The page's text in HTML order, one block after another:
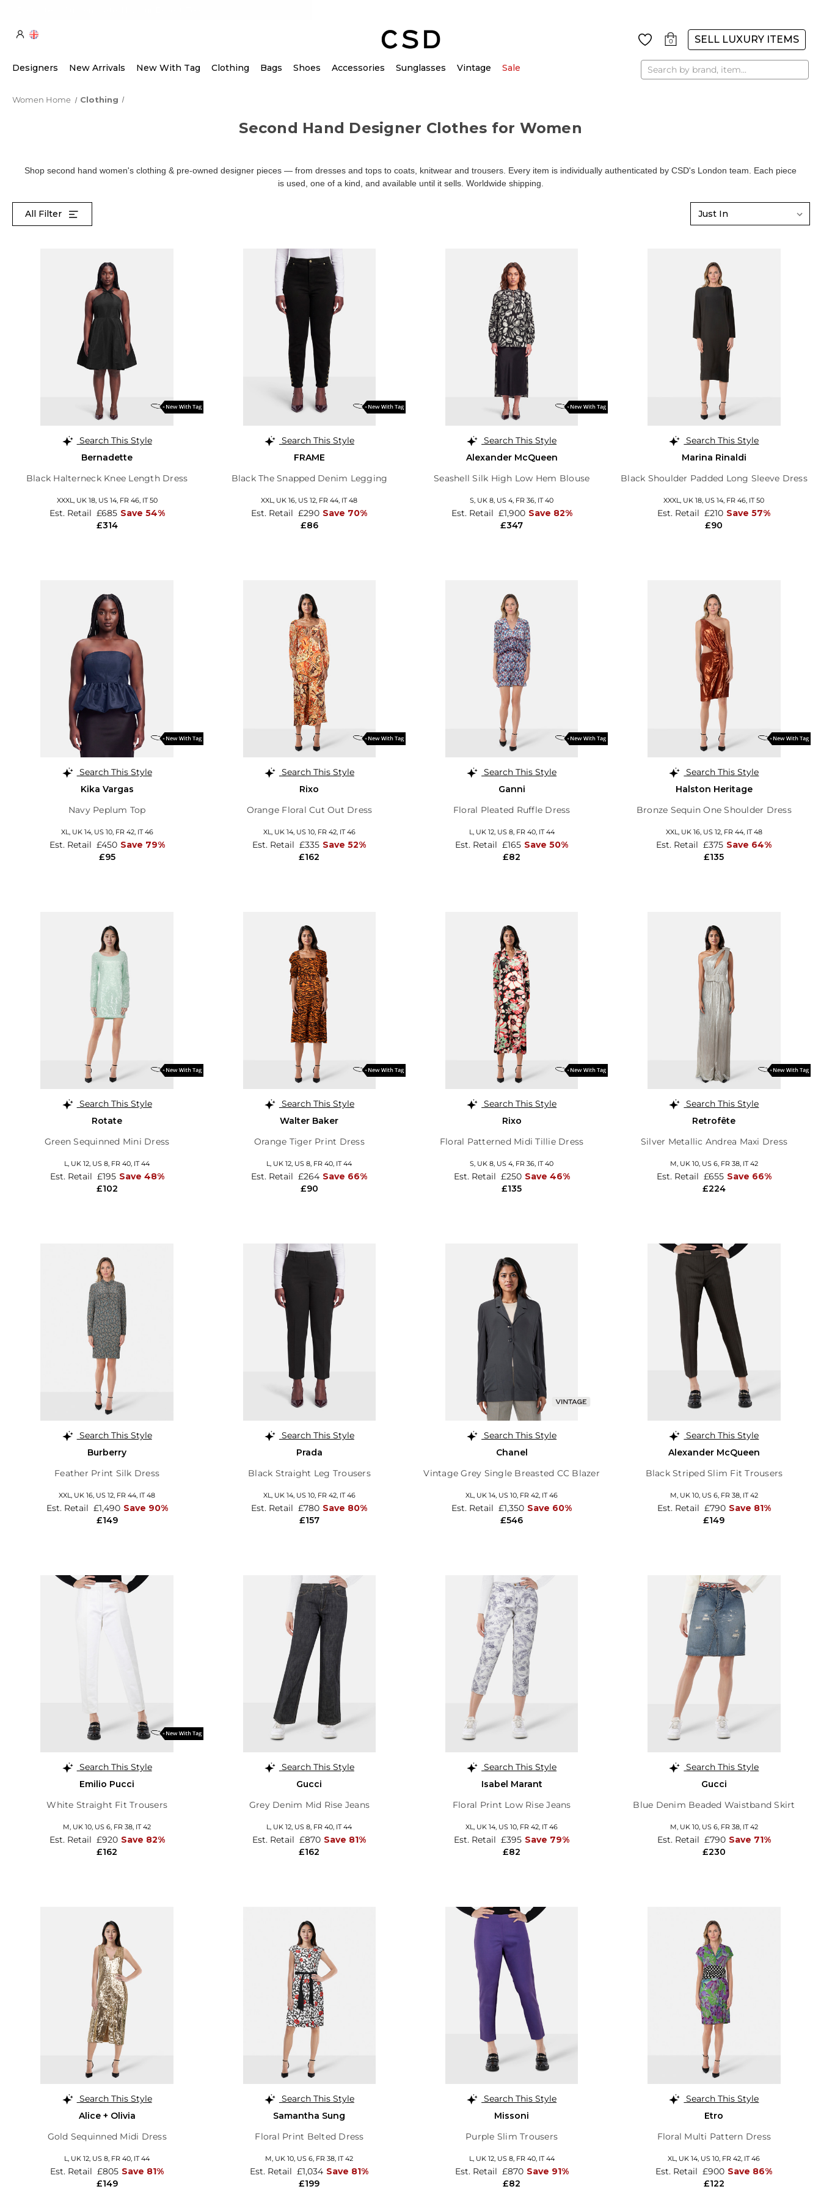
0 SELL LUXURY ITEMS
Designers New Arrivals New With Tag Clothing Bags Shoes Accessories Sunglasses Vintage Sale Search
Women Home Clothing
Second Hand Designer Clothes for Women
Shop second hand women's clothing & pre-owned designer pieces — from dresses and tops to coats, knitwear and trousers. Every item is individually authenticated by CSD's London team. Each piece
is used, one of a kind, and available until it sells. Worldwide shipping.
All Filter
Search This Style
Bernadette
Black Halterneck Knee Length Dress
XXXL, UK 18, US 14, FR 46, IT 50
£314
Est. Retail £685 Save 54%
Search This Style
FRAME
Black The Snapped Denim Legging
XXL, UK 16, US 12, FR 44, IT 48
£86
Est. Retail £290 Save 70%
Search This Style
Alexander McQueen
Seashell Silk High Low Hem Blouse
S, UK 8, US 4, FR 36, IT 40
£347
Est. Retail £1,900 Save 82%
Search This Style
Marina Rinaldi
Black Shoulder Padded Long Sleeve Dress
XXXL, UK 18, US 14, FR 46, IT 50
£90
Est. Retail £210 Save 57%
Search This Style
Kika Vargas
Navy Peplum Top
XL, UK 14, US 10, FR 42, IT 46
£95
Est. Retail £450 Save 79%
Search This Style
Rixo
Orange Floral Cut Out Dress
XL, UK 14, US 10, FR 42, IT 46
£162
Est. Retail £335 Save 52%
Search This Style
Ganni
Floral Pleated Ruffle Dress
L, UK 12, US 8, FR 40, IT 44
£82
Est. Retail £165 Save 50%
Search This Style
Halston Heritage
Bronze Sequin One Shoulder Dress
XXL, UK 16, US 12, FR 44, IT 48
£135
Est. Retail £375 Save 64%
Search This Style
Rotate
Green Sequinned Mini Dress
L, UK 12, US 8, FR 40, IT 44
£102
Est. Retail £195 Save 48%
Search This Style
Walter Baker
Orange Tiger Print Dress
L, UK 12, US 8, FR 40, IT 44
£90
Est. Retail £264 Save 66%
Search This Style
Rixo
Floral Patterned Midi Tillie Dress
S, UK 8, US 4, FR 36, IT 40
£135
Est. Retail £250 Save 46%
Search This Style
Retrofête
Silver Metallic Andrea Maxi Dress
M, UK 10, US 6, FR 38, IT 42
£224
Est. Retail £655 Save 66%
Search This Style
Burberry
Feather Print Silk Dress
XXL, UK 16, US 12, FR 44, IT 48
£149
Est. Retail £1,490 Save 90%
Search This Style
Prada
Black Straight Leg Trousers
XL, UK 14, US 10, FR 42, IT 46
£157
Est. Retail £780 Save 80%
Search This Style
Chanel
Vintage Grey Single Breasted CC Blazer
XL, UK 14, US 10, FR 42, IT 46
£546
Est. Retail £1,350 Save 60%
Search This Style
Alexander McQueen
Black Striped Slim Fit Trousers
M, UK 10, US 6, FR 38, IT 42
£149
Est. Retail £790 Save 81%
Search This Style
Emilio Pucci
White Straight Fit Trousers
M, UK 10, US 6, FR 38, IT 42
£162
Est. Retail £920 Save 82%
Search This Style
Gucci
Grey Denim Mid Rise Jeans
L, UK 12, US 8, FR 40, IT 44
£162
Est. Retail £870 Save 81%
Search This Style
Isabel Marant
Floral Print Low Rise Jeans
XL, UK 14, US 10, FR 42, IT 46
£82
Est. Retail £395 Save 79%
Search This Style
Gucci
Blue Denim Beaded Waistband Skirt
M, UK 10, US 6, FR 38, IT 42
£230
Est. Retail £790 Save 71%
Search This Style
Alice + Olivia
Gold Sequinned Midi Dress
L, UK 12, US 8, FR 40, IT 44
£149
Est. Retail £805 Save 81%
Search This Style
Samantha Sung
Floral Print Belted Dress
M, UK 10, US 6, FR 38, IT 42
£199
Est. Retail £1,034 Save 81%
Search This Style
Missoni
Purple Slim Trousers
L, UK 12, US 8, FR 40, IT 44
£82
Est. Retail £870 Save 91%
Search This Style
Etro
Floral Multi Pattern Dress
XL, UK 14, US 10, FR 42, IT 46
£122
Est. Retail £900 Save 86%